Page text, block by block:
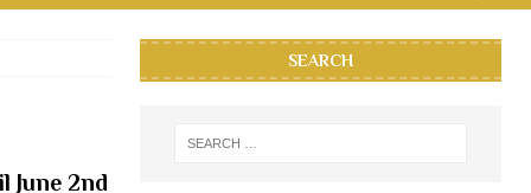
June 2nd
SEARCH